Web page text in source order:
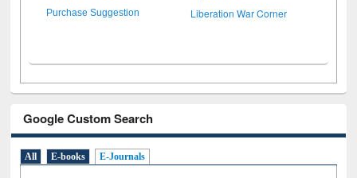
Purchase Suggestion Liberation War Corner
Google Custom Search
All E-books E-Journals